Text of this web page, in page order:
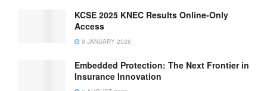
KCSE 2025 KNEC Results Online-Only
Access
9 JANUARY 2026
Embedded Protection: The Next Frontier in
Insurance Innovation